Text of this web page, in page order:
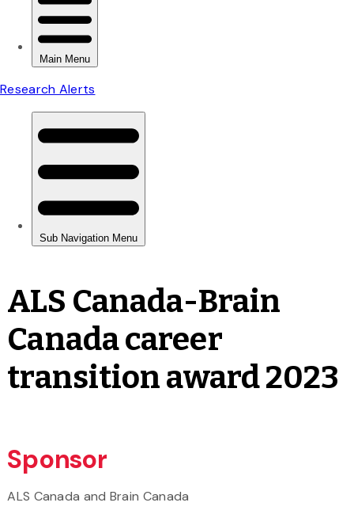
ALS Canada-Brain
Canada career
transition award 2023
Sponsor
ALS Canada and Brain Canada